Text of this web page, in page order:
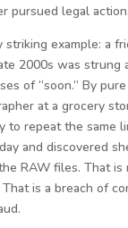
pursued legal action.
striking example: a
2000s was strung
of “soon.” By
at a grocery
to repeat the same
and discovered
RAW files. That is
is a breach of